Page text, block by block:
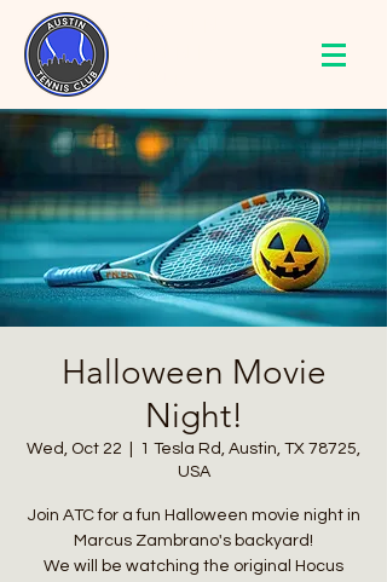
Halloween Movie
Night!
Wed, Oct 22
1 Tesla Rd, Austin, TX 78725,
USA
Join ATC for a fun Halloween movie night in
Marcus Zambrano's backyard!
We will be watching the original Hocus